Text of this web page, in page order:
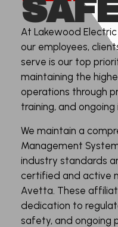
At Lakewood
our employees,
serve is our top
maintaining the
operations through
training, and
We maintain a
Management
industry standards
certified and active
Avetta. These
dedication to
safety, and ongoing